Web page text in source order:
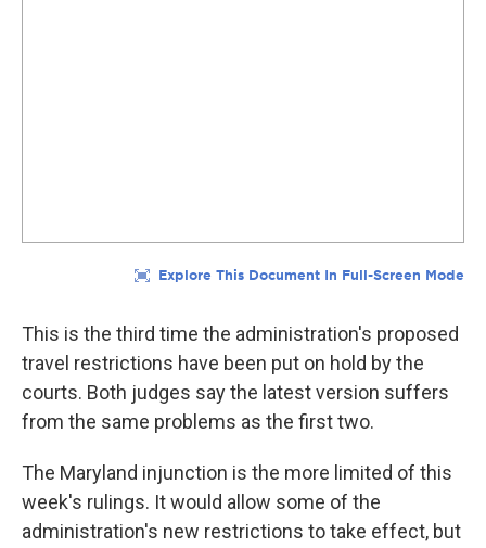
This is the third time the administration's proposed
travel restrictions have been put on hold by the
courts. Both judges say the latest version suffers
from the same problems as the first two.
The Maryland injunction is the more limited of this
week's rulings. It would allow some of the
administration's new restrictions to take effect, but